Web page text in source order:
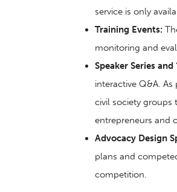
service is only
Training Events:
monitoring and
Speaker Series and
interactive Q&A.
civil society groups
entrepreneurs and
Advocacy Design
plans and
competition.